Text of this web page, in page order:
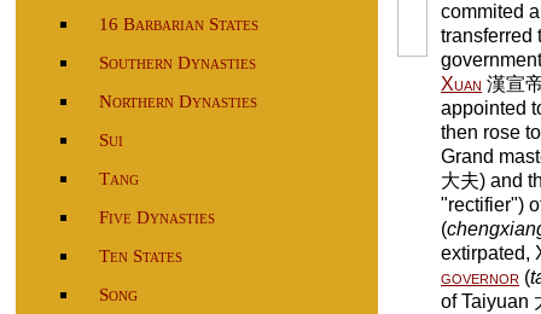
16 Barbarian States
Southern Dynasties
Northern Dynasties
Sui
Tang
Five Dynasties
Ten States
Song
commited
transferred
Xuan 漢宣
appointed
then rose
Grand
大夫) and
"rectifier")
(
extirpated,
governor (
of Taiyuan